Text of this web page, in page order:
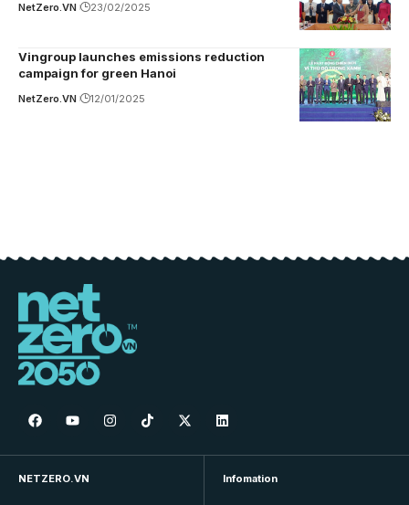
NetZero.VN 23/02/2025
Vingroup launches emissions reduction
campaign for green Hanoi
NetZero.VN 12/01/2025
NETZERO.VN Infomation